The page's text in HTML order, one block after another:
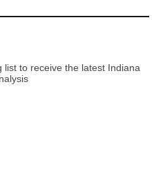
list to receive the latest Indiana